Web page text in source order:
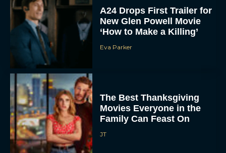
New Glen Powell Movie
‘How to Make a Killing’
Eva Parker
Movies Everyone in the
Family Can Feast On
JT